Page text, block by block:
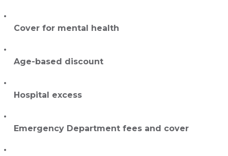
Cover for mental health
Age-based discount
Hospital excess
Emergency Department fees and cover